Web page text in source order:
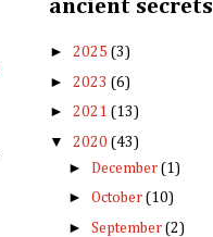
ancient secrets
► 2025 (3)
► 2023 (6)
► 2021 (13)
▼ 2020 (43)
► December (1)
► October (10)
► September (2)